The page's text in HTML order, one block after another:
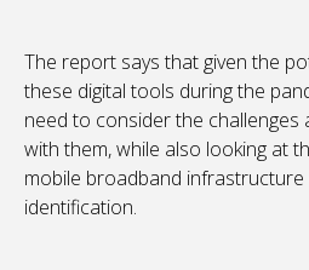
The report says that given the
these digital tools during the
need to consider the challenges
with them, while also looking at
mobile broadband infrastructure
identification.